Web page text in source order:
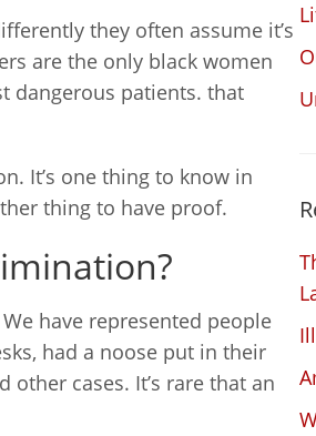
they often assume it’s
are the only black women
dangerous patients. that
It’s one thing to know in
thing to have proof.
have represented people
had a noose put in their
cases. It’s rare that an